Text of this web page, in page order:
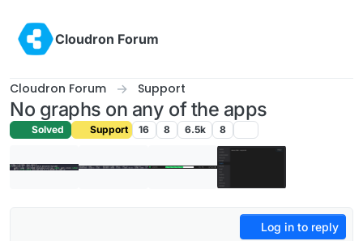
Cloudron Forum
Cloudron Forum Support
No graphs on any of the apps
Solved Support 16 8 6.5k 8
Log in to reply